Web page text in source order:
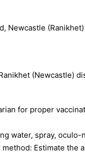
Newcastle
(Newcastle)
for proper
water, spray,
Estimate